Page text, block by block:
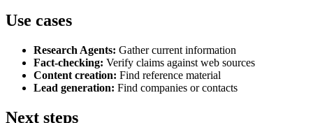
Use cases
Research Agents: Gather current information
Fact-checking: Verify claims against web sources
Content creation: Find reference material
Lead generation: Find companies or contacts
Next steps